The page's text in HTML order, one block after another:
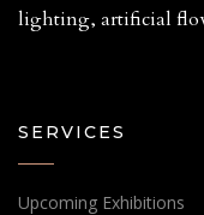
lighting, artificial
SERVICES
Upcoming Exhibitions